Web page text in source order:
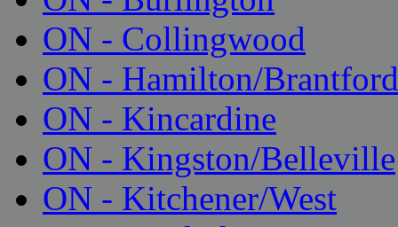
ON - Collingwood
ON - Hamilton/Brantford
ON - Kincardine
ON - Kingston/Belleville
ON - Kitchener/West